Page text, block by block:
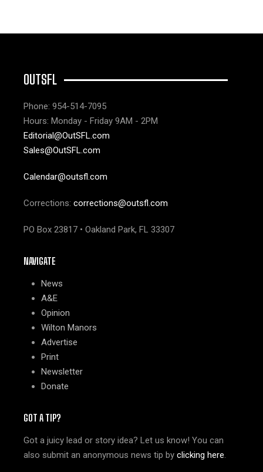
OUTSFL
Phone: 954-514-7095
Hours: Monday - Friday 9AM - 2PM
Editorial@OutSFL.com
Sales@OutSFL.com
Calendar@outsfl.com
Corrections: corrections@outsfl.com
PO Box 23817 • Oakland Park, FL 33307
NAVIGATE
News
A&E
Opinion
Wilton Manors
Advertise
Print
Newsletter
Donate
GOT A TIP?
Got a juicy lead or story idea? Let us know! You can
also submit an anonymous news tip by clicking here.